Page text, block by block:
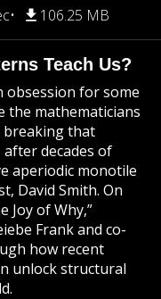
106.25 MB
Teach Us?
obsession for some
the mathematicians
breaking that
decades of
aperiodic monotile
David Smith. On
Joy of Why,”
Frank and co-
how recent
unlock structural